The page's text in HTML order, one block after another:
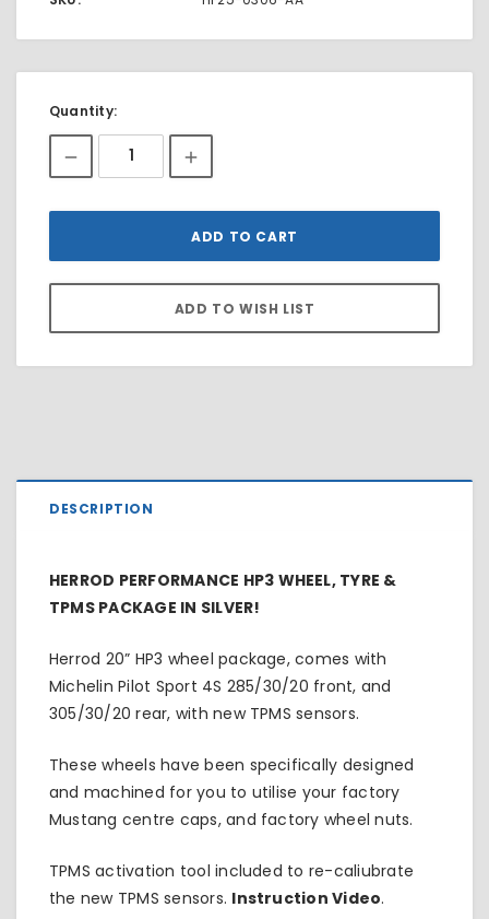
Current
Stock:
Quantity:
DESCRIPTION
HERROD PERFORMANCE HP3 WHEEL, TYRE &
TPMS PACKAGE IN SILVER!
Herrod 20” HP3 wheel package, comes with
Michelin Pilot Sport 4S 285/30/20 front, and
305/30/20 rear, with new TPMS sensors.
These wheels have been specifically designed
and machined for you to utilise your factory
Mustang centre caps, and factory wheel nuts.
TPMS activation tool included to re-caliubrate
the new TPMS sensors. Instruction Video.